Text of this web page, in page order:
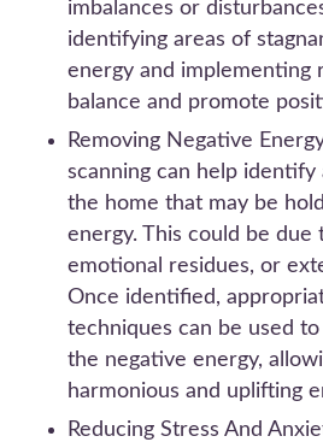
imbalances or
identifying areas of
energy and implementing
balance and promote
Removing Negative
scanning can help identify
the home that may be
energy. This could be due
emotional residues, or
Once identified,
techniques can be used
the negative energy,
harmonious and uplifting
Reducing Stress And